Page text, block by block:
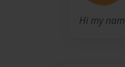
Hi my